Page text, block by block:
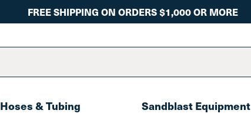
FREE SHIPPING ON ORDERS $1,000 OR MORE
Hoses & Tubing Sandblast Equipment